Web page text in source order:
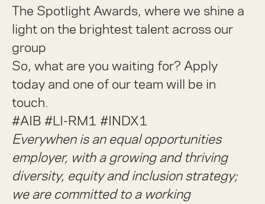
The Spotlight Awards, where we shine a
light on the brightest talent across our
group
So, what are you waiting for? Apply
today and one of our team will be in
touch.
#AIB #LI-RM1 #INDX1
Everywhen is an equal opportunities
employer, with a growing and thriving
diversity, equity and inclusion strategy;
we are committed to a working